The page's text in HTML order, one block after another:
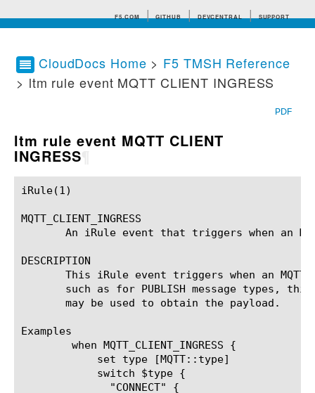
F5.COM GITHUB DEVCENTRAL SUPPORT
Search tips
CloudDocs Home > F5 TMSH Reference
> ltm rule event MQTT CLIENT INGRESS
PDF
ltm rule event MQTT CLIENT
INGRESS
iRule(1)						BIG-IP TMSH Manual						  iRule(1)
MQTT_CLIENT_INGRESS
An iRule event that triggers when an
DESCRIPTION
This iRule event triggers when an MQTT
such as for PUBLISH message types,
       may be used to obtain the payload.
Examples